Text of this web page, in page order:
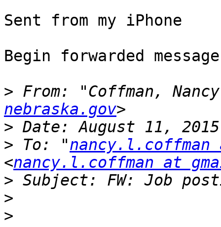
Sent from my iPhone
Begin forwarded
> From: "Coffman,
nebraska.gov
>
> To: "nancy.l.coffman
<nancy.l.coffman at
>
>
>